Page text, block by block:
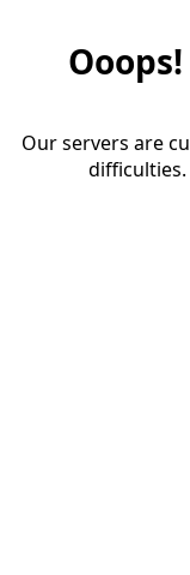
Our servers are